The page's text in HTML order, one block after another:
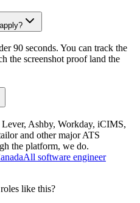
90 seconds. You can track the
the screenshot proof land the
Ashby, Workday, iCIMS,
and other major ATS
the platform, we do.
All software engineer
like this?